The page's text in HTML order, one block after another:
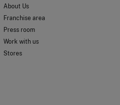
About Us
Franchise area
Press room
Work with us
Stores